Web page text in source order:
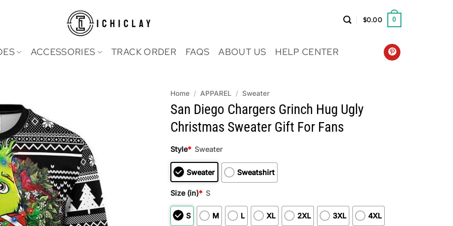
$0.00 0
ACCESSORIES TRACK ORDER FAQS ABOUT US HELP CENTER
Home / APPAREL / Sweater
San Diego Chargers Grinch Hug Ugly
Christmas Sweater Gift For Fans
Style* Sweater
Sweater Sweatshirt
Size (in)* S
S M L XL 2XL 3XL 4XL